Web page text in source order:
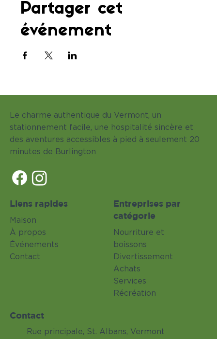
Partager cet
événement
Liens rapides
Maison
À propos
Événements
Contact
Entreprises par
catégorie
Nourriture et
boissons
Divertissement
Achats
Services
Récréation
Contact
Rue principale, St. Albans, Vermont
Le charme authentique du Vermont, un
stationnement facile, une hospitalité sincère et
des aventures accessibles à pied à seulement 20
minutes de Burlington